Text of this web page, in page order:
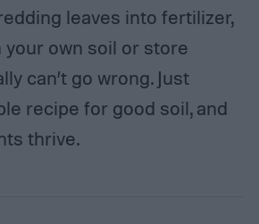
leaves into fertilizer,
own soil or store
can’t go wrong. Just
recipe for good soil, and
thrive.